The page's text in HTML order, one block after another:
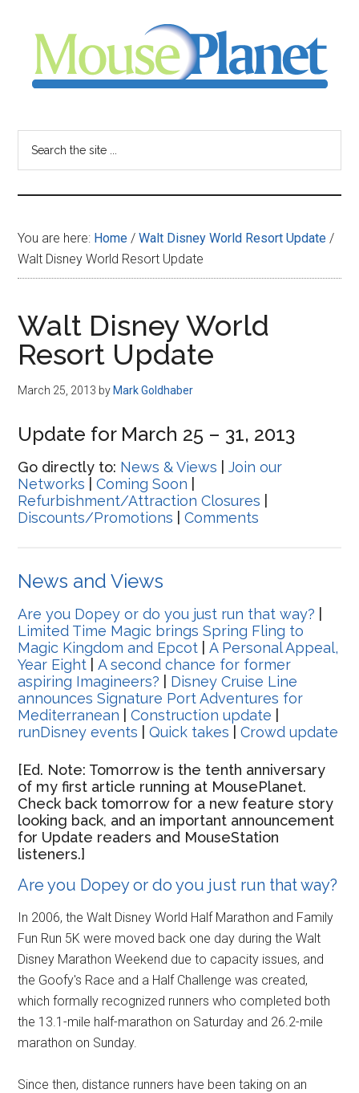
content
sidebar
-
your
resource
for
all
things
Disney
You are here: Home / Walt Disney World Resort Update /
Walt Disney World Resort Update
Walt Disney World
Resort Update
March 25, 2013 by Mark Goldhaber
Update for March 25 – 31, 2013
Go directly to: News & Views |Join our
Networks |Coming Soon
Refurbishment/Attraction Closures
Discounts/Promotions |Comments
News and Views
Are you Dopey or do you just run that way?
Limited Time Magic brings Spring Fling to
Magic Kingdom and Epcot |A Personal Appeal,
Year Eight |A second chance for former
aspiring Imagineers?
Disney Cruise Line
announces Signature Port Adventures for
Mediterranean |Construction update
runDisney events |Quick takes |Crowd update
[Ed. Note: Tomorrow is the tenth anniversary
of my first article running at MousePlanet.
Check back tomorrow for a new feature story
looking back, and an important announcement
for Update readers and MouseStation
listeners.]
Are you Dopey or do you just run that way?
In 2006, the Walt Disney World Half Marathon and Family
Fun Run 5K were moved back one day during the Walt
Disney Marathon Weekend due to capacity issues, and
the Goofy's Race and a Half Challenge was created,
which formally recognized runners who completed both
the 13.1-mile half-marathon on Saturday and 26.2-mile
marathon on Sunday.
Since then, distance runners have been taking on an